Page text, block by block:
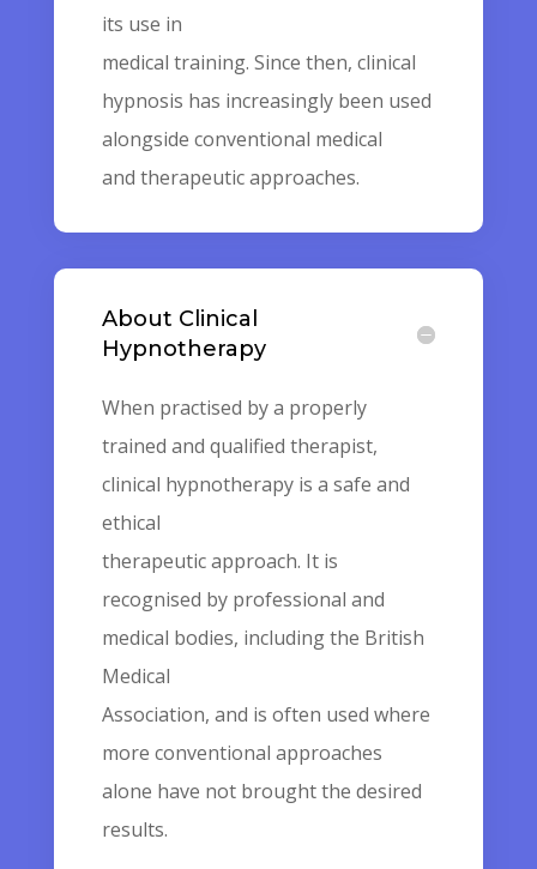
its use in
medical training. Since then, clinical
hypnosis has increasingly been used
alongside conventional medical
and therapeutic approaches.
About Clinical
Hypnotherapy
When practised by a properly
trained and qualified therapist,
clinical hypnotherapy is a safe and
ethical
therapeutic approach. It is
recognised by professional and
medical bodies, including the British
Medical
Association, and is often used where
more conventional approaches
alone have not brought the desired
results.